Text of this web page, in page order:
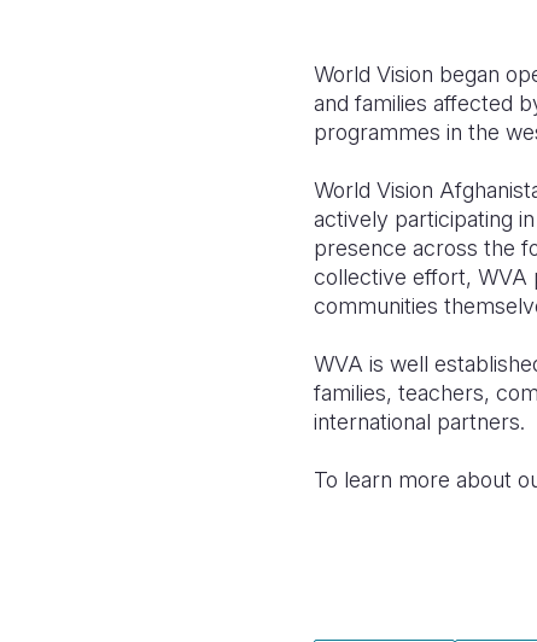
World Vision began
and families affected
programmes in the
World Vision
actively participating
presence across the
collective effort, WVA
communities
WVA is well
families, teachers,
international partners.
To learn more about